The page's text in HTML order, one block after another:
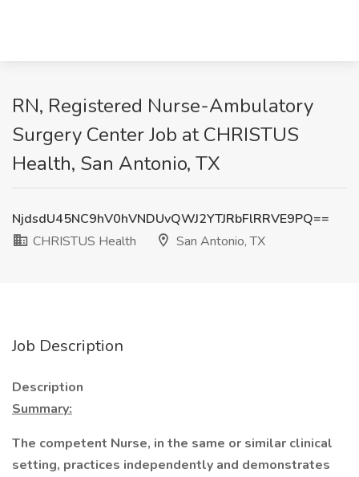
RN, Registered Nurse-Ambulatory
Surgery Center Job at CHRISTUS
Health, San Antonio, TX
NjdsdU45NC9hV0hVNDUvQWJ2YTJRbFlRRVE9PQ==
CHRISTUS Health
San Antonio, TX
Job Description
Description
Summary:
The competent Nurse, in the same or similar clinical
setting, practices independently and demonstrates